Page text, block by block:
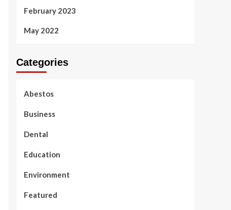
February 2023
May 2022
Categories
Abestos
Business
Dental
Education
Environment
Featured